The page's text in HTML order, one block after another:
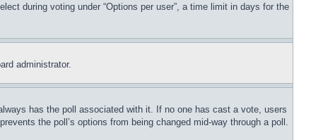
during voting under “Options per user”, a time limit in days for the
administrator.
has the poll associated with it. If no one has cast a vote, users
the poll’s options from being changed mid-way through a poll.